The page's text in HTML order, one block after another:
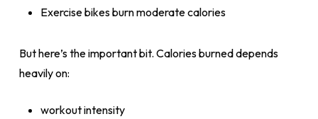
Exercise bikes burn moderate calories
But here’s the important bit. Calories burned depends
heavily on:
workout intensity